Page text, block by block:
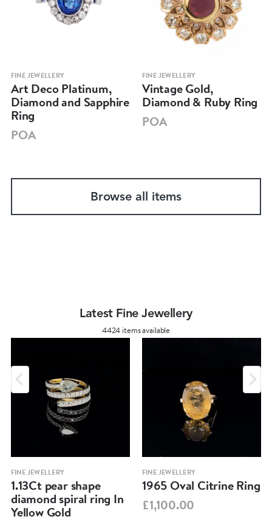
FINE JEWELLERY
Art Deco Platinum,
Diamond and Sapphire
Ring
POA
FINE JEWELLERY
Vintage Gold,
Diamond & Ruby Ring
POA
Browse all items
Latest Fine Jewellery
4424 items available
FINE JEWELLERY
1.13Ct pear shape
diamond spiral ring In
Yellow Gold
FINE JEWELLERY
1965 Oval Citrine Ring
£1,100.00